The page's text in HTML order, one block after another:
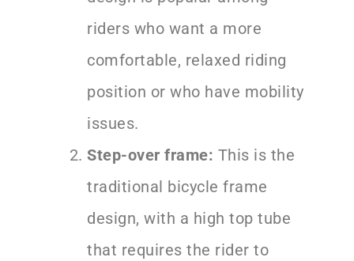
riders who want a more
comfortable, relaxed riding
position or who have mobility
issues.
Step-over frame: This is the
traditional bicycle frame
design, with a high top tube
that requires the rider to